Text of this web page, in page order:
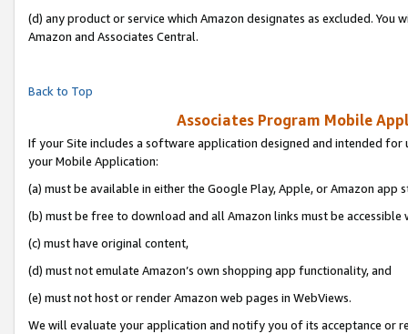
(d) any product or service which Amazon designates as excluded.
Amazon and Associates Central.
Back to Top
Associates Program Mobile
If your Site includes a software application designed and intended
your Mobile Application:
(a) must be available in either the Google Play, Apple, or Amazon app
(b) must be free to download and all Amazon links must be accessible
(c) must have original content,
(d) must not emulate Amazon’s own shopping app functionality, and
(e) must not host or render Amazon web pages in WebViews.
We will evaluate your application and notify you of its acceptance or